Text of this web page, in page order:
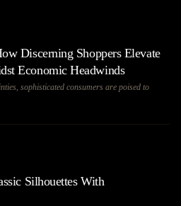
Discerning Shoppers Elevate
Economic Headwinds
sophisticated consumers are poised to
Silhouettes With